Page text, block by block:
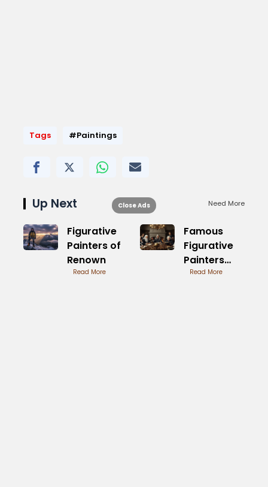
Tags #Paintings
Up Next Need More
Figurative
Painters of
Renown
Read More
Famous
Figurative
Painters
through the
Read More
Close Ads